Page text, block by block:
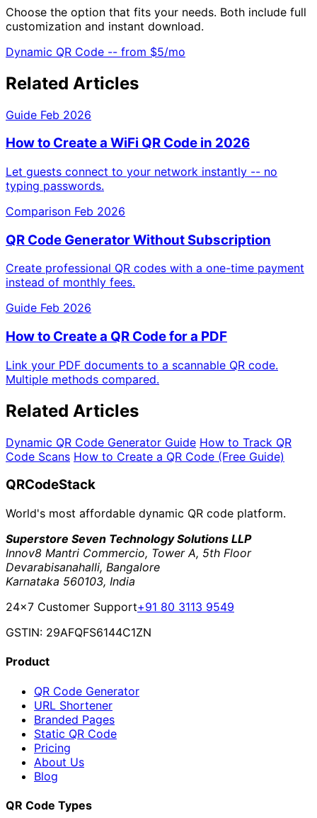
Choose the option that fits your needs. Both include full
customization and instant download.
Dynamic QR Code -- from $5/mo
Related Articles
Guide Feb 2026
How to Create a WiFi QR Code in 2026
Let guests connect to your network instantly -- no
typing passwords.
Comparison Feb 2026
QR Code Generator Without Subscription
Create professional QR codes with a one-time payment
instead of monthly fees.
Guide Feb 2026
How to Create a QR Code for a PDF
Link your PDF documents to a scannable QR code.
Multiple methods compared.
Related Articles
Dynamic QR Code Generator Guide How to Track QR
Code Scans How to Create a QR Code (Free Guide)
QRCodeStack
World's most affordable dynamic QR code platform.
Superstore Seven Technology Solutions LLP
Innov8 Mantri Commercio, Tower A, 5th Floor
Devarabisanahalli, Bangalore
Karnataka 560103, India
24×7 Customer Support+91 80 3113 9549
GSTIN: 29AFQFS6144C1ZN
Product
QR Code Generator
URL Shortener
Branded Pages
Static QR Code
Pricing
About Us
Blog
QR Code Types